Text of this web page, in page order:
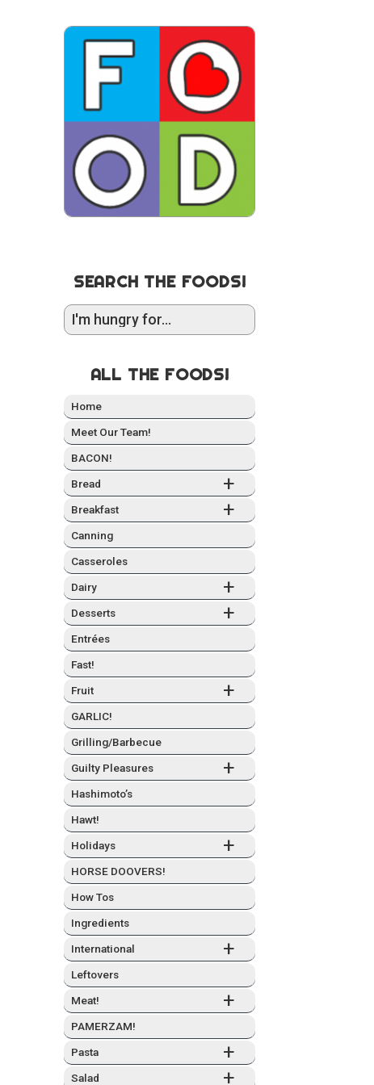
SEARCH THE FOODS!
ALL THE FOODS!
Home
Meet Our Team!
BACON!
+
Bread
+
Break­fast
Can­ning
Casseroles
+
Dairy
+
Desserts
Entrées
Fast!
+
Fruit
GARLIC!
Grilling/Barbecue
+
Guilty Plea­sures
Hashimo­to’s
Hawt!
+
Hol­i­days
HORSE DOOVERS!
How Tos
Ingre­di­ents
+
Inter­na­tion­al
Left­overs
+
Meat!
PAMERZAM!
+
Pas­ta
+
Sal­ad